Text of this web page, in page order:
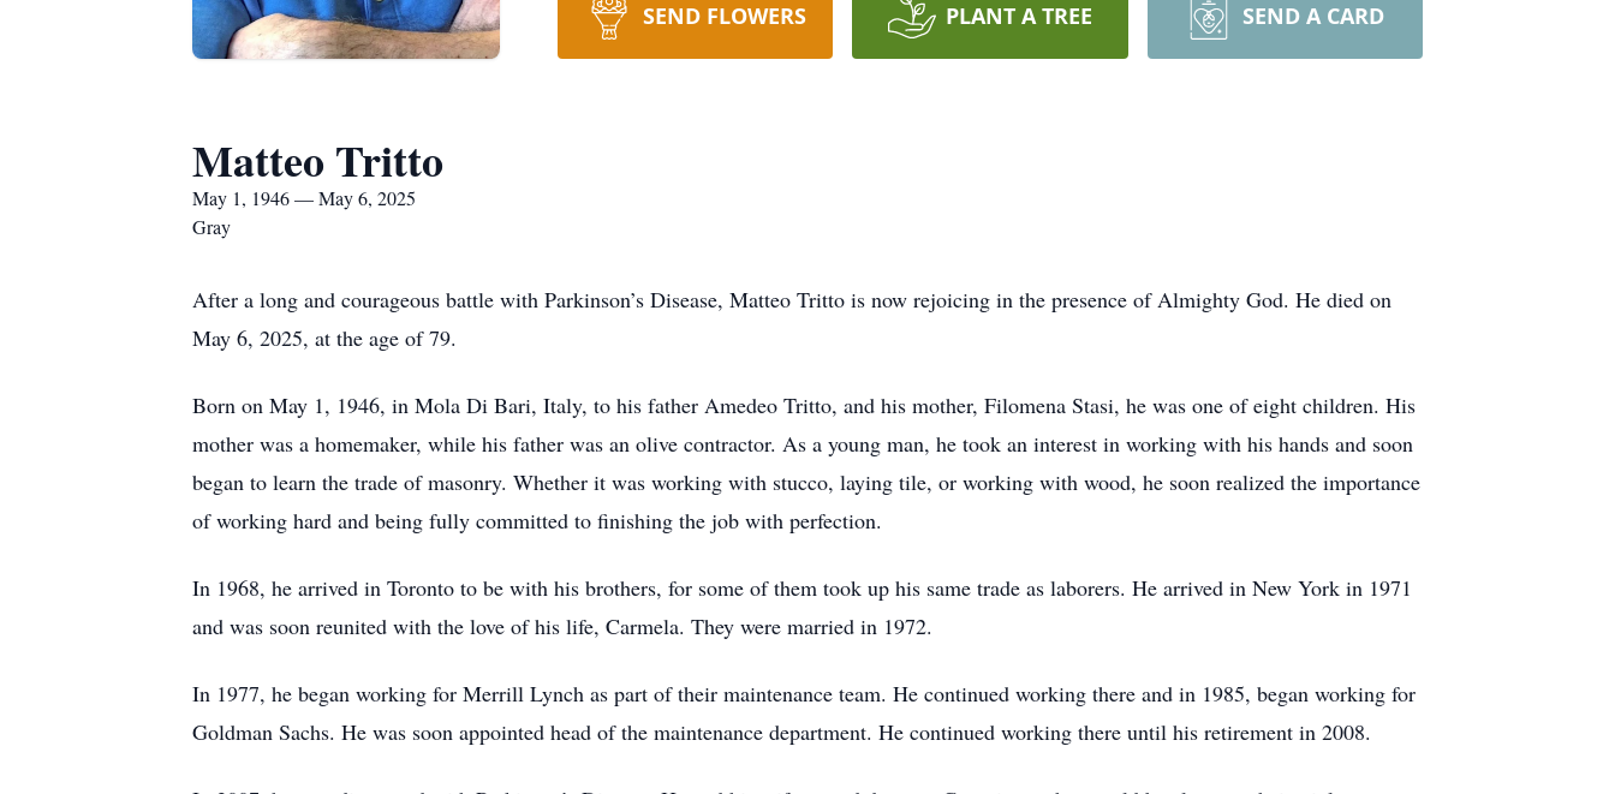
SEND FLOWERS PLANT A TREE SEND A CARD
Matteo Tritto
May 1, 1946 — May 6, 2025
Gray
After a long and courageous battle with Parkinson’s Disease, Matteo Tritto is now rejoicing in the presence of Almighty God. He died on
May 6, 2025, at the age of 79.
Born on May 1, 1946, in Mola Di Bari, Italy, to his father Amedeo Tritto, and his mother, Filomena Stasi, he was one of eight children. His
mother was a homemaker, while his father was an olive contractor. As a young man, he took an interest in working with his hands and soon
began to learn the trade of masonry. Whether it was working with stucco, laying tile, or working with wood, he soon realized the importance
of working hard and being fully committed to finishing the job with perfection.
In 1968, he arrived in Toronto to be with his brothers, for some of them took up his same trade as laborers. He arrived in New York in 1971
and was soon reunited with the love of his life, Carmela. They were married in 1972.
In 1977, he began working for Merrill Lynch as part of their maintenance team. He continued working there and in 1985, began working for
Goldman Sachs. He was soon appointed head of the maintenance department. He continued working there until his retirement in 2008.